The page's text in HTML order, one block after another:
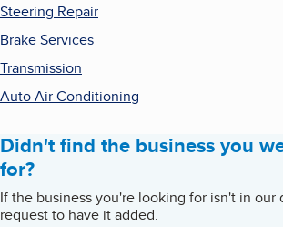
Steering Repair
Brake Services
Transmission
Auto Air Conditioning
Didn't find the business you
for?
If the business you're looking for isn't in our
request to have it added.